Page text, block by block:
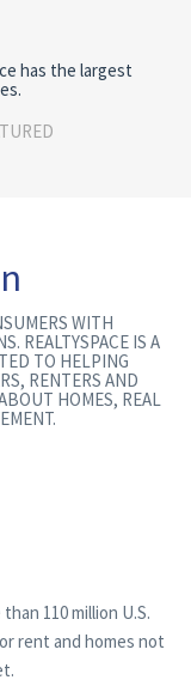
has the largest
WITH
REALTYSPACE IS A
TO HELPING
RENTERS AND
HOMES, REAL
110 million U.S.
rent and homes not